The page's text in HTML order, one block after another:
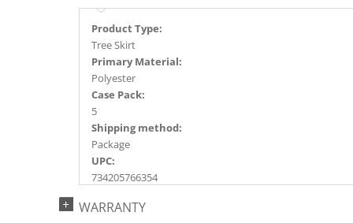
Product Type:
Tree Skirt
Primary Material:
Polyester
Case Pack:
5
Shipping method:
Package
UPC:
734205766354
2024a227, 2025a197, 2026a198
WARRANTY